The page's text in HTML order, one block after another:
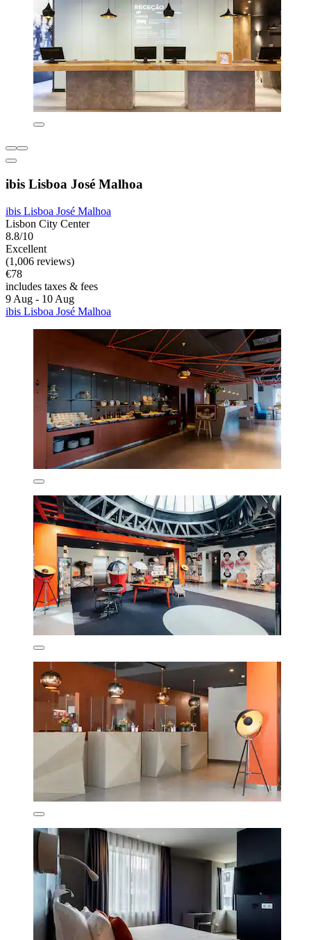
ibis Lisboa José Malhoa
ibis Lisboa José Malhoa
Lisbon City Center
8.8/10
Excellent
(1,006 reviews)
€78
includes taxes & fees
9 Aug - 10 Aug
ibis Lisboa José Malhoa